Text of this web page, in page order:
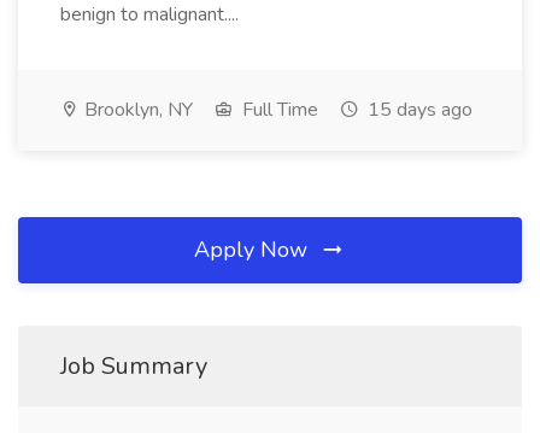
benign to malignant....
Brooklyn, NY Full Time 15 days ago
Apply Now
Job Summary